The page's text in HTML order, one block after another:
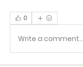
0
Write a comment...